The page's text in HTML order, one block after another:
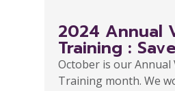
2024 Annual
Training :
October is our
Training month. We